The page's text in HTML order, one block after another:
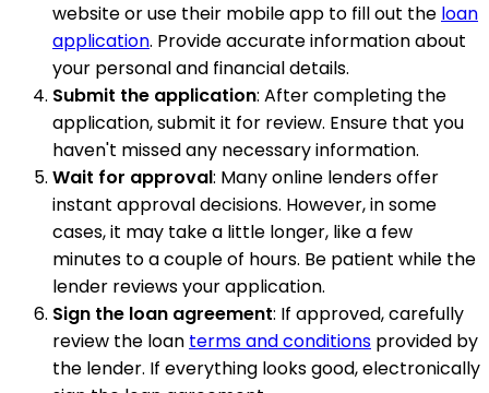
website or use their mobile app to fill out the loan
application. Provide accurate information about
your personal and financial details.
Submit the application: After completing the
application, submit it for review. Ensure that you
haven't missed any necessary information.
Wait for approval: Many online lenders offer
instant approval decisions. However, in some
cases, it may take a little longer, like a few
minutes to a couple of hours. Be patient while the
lender reviews your application.
Sign the loan agreement: If approved, carefully
review the loan terms and conditions provided by
the lender. If everything looks good, electronically